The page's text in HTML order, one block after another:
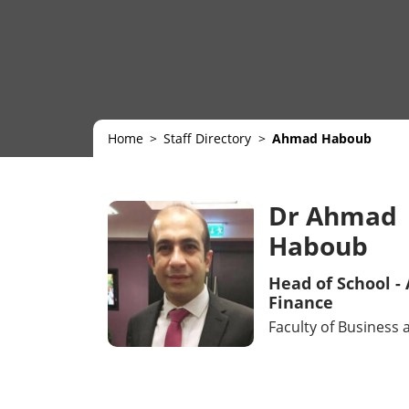
Home Staff Directory Ahmad Haboub
Dr Ahmad
Haboub
Head of School
Finance
Faculty of Business